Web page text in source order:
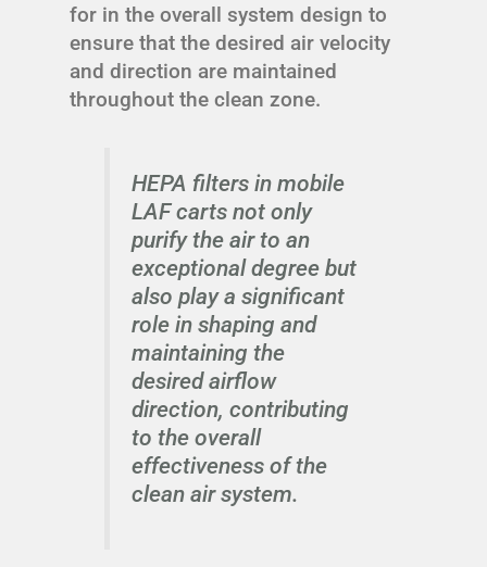
for in the overall system design to
ensure that the desired air velocity
and direction are maintained
throughout the clean zone.
HEPA filters in mobile
LAF carts not only
purify the air to an
exceptional degree but
also play a significant
role in shaping and
maintaining the
desired airflow
direction, contributing
to the overall
effectiveness of the
clean air system.